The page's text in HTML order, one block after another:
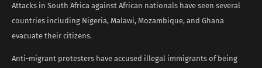
Attacks in South Africa against African nationals have seen several
countries including Nigeria, Malawi, Mozambique, and Ghana
evacuate their citizens.
Anti-migrant protesters have accused illegal immigrants of being